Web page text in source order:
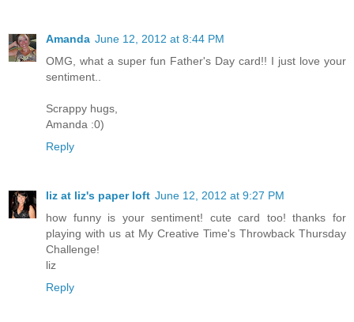
Amanda June 12, 2012 at 8:44 PM
OMG, what a super fun Father's Day card!! I just love your
sentiment..
Scrappy hugs,
Amanda :0)
Reply
liz at liz's paper loft June 12, 2012 at 9:27 PM
how funny is your sentiment! cute card too! thanks for
playing with us at My Creative Time's Throwback Thursday
Challenge!
liz
Reply